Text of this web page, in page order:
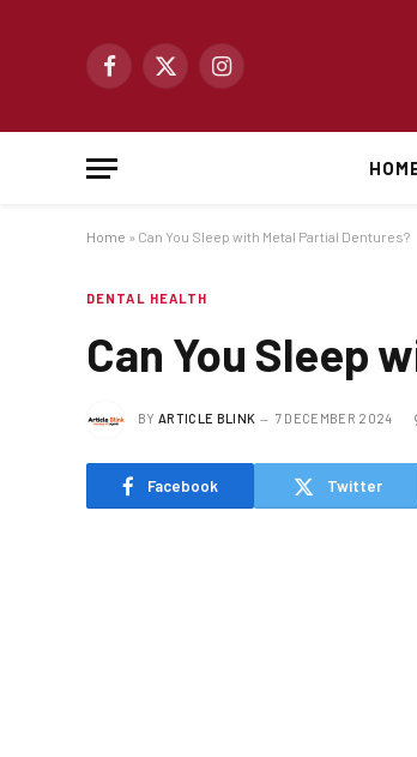
Facebook
X
Instagram
Home » Can You Sleep with Metal Partial Dentures?
DENTAL HEALTH
Can You Sleep
BY ARTICLE BLINK 7 DECEMBER 2024
Facebook Twitter